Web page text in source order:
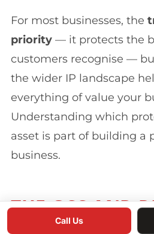
For most businesses, the
priority — it protects the
customers recognise —
the wider IP landscape
everything of value your
Understanding which
asset is part of building a
business.
THE GCC AND
DIMENSION
Call Us